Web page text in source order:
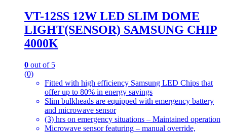
VT-12SS 12W LED SLIM DOME
LIGHT(SENSOR) SAMSUNG CHIP
4000K
0 out of 5
(0)
Fitted with high efficiency Samsung LED Chips that
offer up to 80% in energy savings
Slim bulkheads are equipped with emergency battery
and microwave sensor
(3) hrs on emergency situations – Maintained operation
Microwave sensor featuring – manual override,